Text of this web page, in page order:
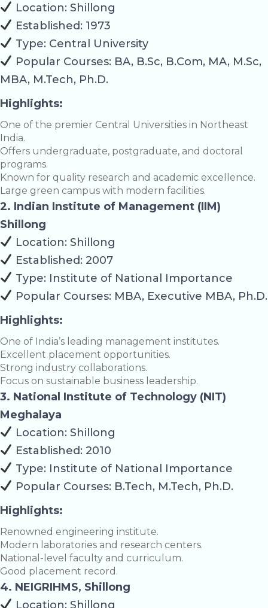
Location: Shillong
Established: 1973
Type: Central University
Popular Courses: BA, B.Sc, B.Com, MA, M.Sc,
MBA, M.Tech, Ph.D.
Highlights:
One of the premier Central Universities in Northeast
India.
Offers undergraduate, postgraduate, and doctoral
programs.
Known for quality research and academic excellence.
Large green campus with modern facilities.
2. Indian Institute of Management (IIM)
Shillong
Location: Shillong
Established: 2007
Type: Institute of National Importance
Popular Courses: MBA, Executive MBA, Ph.D.
Highlights:
One of India’s leading management institutes.
Excellent placement opportunities.
Strong industry collaborations.
Focus on sustainable business leadership.
3. National Institute of Technology (NIT)
Meghalaya
Location: Shillong
Established: 2010
Type: Institute of National Importance
Popular Courses: B.Tech, M.Tech, Ph.D.
Highlights:
Renowned engineering institute.
Modern laboratories and research centers.
National-level faculty and curriculum.
Good placement record.
4. NEIGRIHMS, Shillong
Location: Shillong